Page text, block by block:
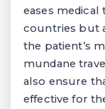
eases
countries but
the patient’s
mundane
also ensure
effective for